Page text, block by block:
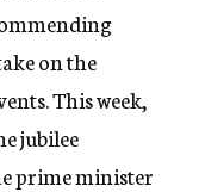
on the
This week,
jubilee
prime minister